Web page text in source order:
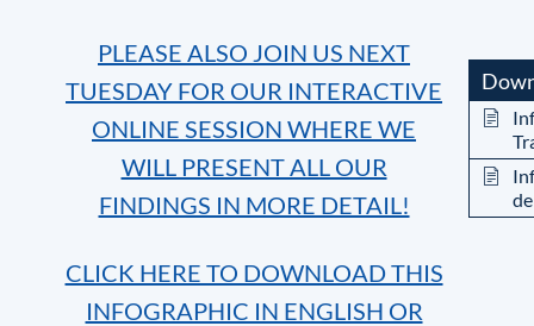
PLEASE ALSO JOIN US NEXT
TUESDAY FOR OUR INTERACTIVE
ONLINE SESSION WHERE WE
WILL PRESENT ALL OUR
FINDINGS IN MORE DETAIL!
CLICK HERE TO DOWNLOAD THIS
INFOGRAPHIC IN ENGLISH OR